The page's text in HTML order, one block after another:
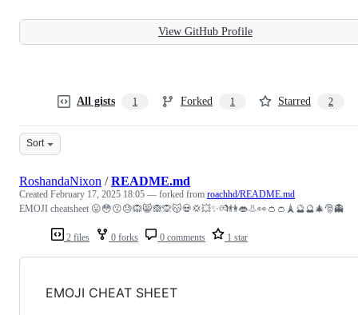
View GitHub Profile
All gists 1 Forked 1 Starred 2
Sort
2 files 0 forks 0 comments 1 star
RoshandaNixon /README.md
Created February 17, 2025 18:05 — forked from roachhd/README.md
EMOJI cheatsheet 😛😳😗😓🙉😸🙈🙊😽💀💢💥✨💏👫👄👃👀👛👛🗼🔮🔮🎄🎅👻
EMOJI CHEAT SHEET